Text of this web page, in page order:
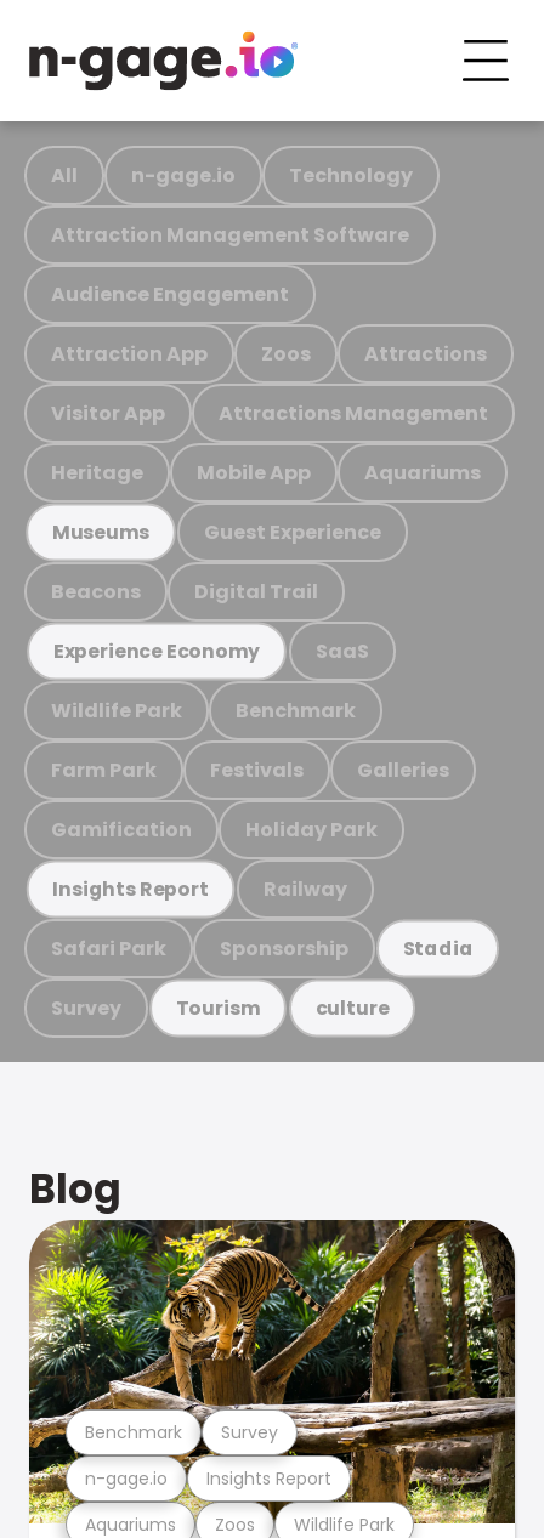
All n-gage.io Technology
Attraction Management Software
Audience Engagement
Attraction App Zoos Attractions
Visitor App Attractions Management
Heritage Mobile App Aquariums
Museums Guest Experience
Beacons Digital Trail
Experience Economy SaaS
Wildlife Park Benchmark
Farm Park Festivals Galleries
Gamification Holiday Park
Insights Report Railway
Safari Park Sponsorship Stadia
Survey Tourism culture
Blog
Aquariums Zoos Wildlife Park
n-gage.io Insights Report
Benchmark Survey